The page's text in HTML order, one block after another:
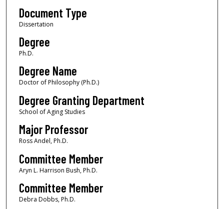
Document Type
Dissertation
Degree
Ph.D.
Degree Name
Doctor of Philosophy (Ph.D.)
Degree Granting Department
School of Aging Studies
Major Professor
Ross Andel, Ph.D.
Committee Member
Aryn L. Harrison Bush, Ph.D.
Committee Member
Debra Dobbs, Ph.D.